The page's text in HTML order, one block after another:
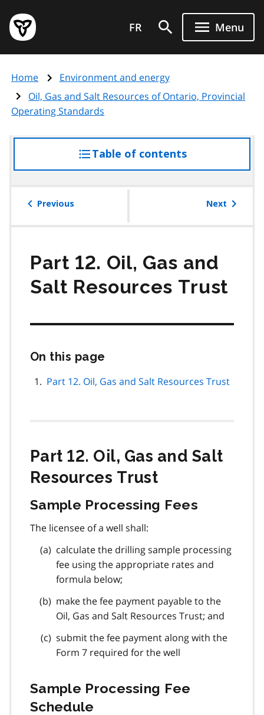
main
content
Government
of
page
FR Menu
Home
Environment and energy
Oil, Gas and Salt Resources of Ontario, Provincial
Operating Standards
Table of contentsaccess
the
Previous Next
Part 12. Oil, Gas and
Salt Resources Trust
On this page
page
Part 12. Oil, Gas and Salt Resources Trust
Part 12. Oil, Gas and Salt
Resources Trust
Sample Processing Fees
The licensee of a well shall:
calculate the drilling sample processing
fee using the appropriate rates and
formula below;
make the fee payment payable to the
Oil, Gas and Salt Resources Trust; and
submit the fee payment along with the
Form 7 required for the well
Sample Processing Fee
Schedule